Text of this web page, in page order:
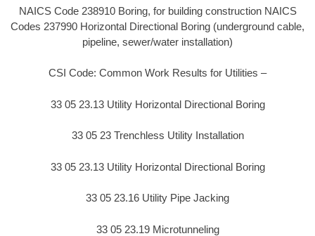
NAICS Code 238910 Boring, for building construction NAICS
Codes 237990 Horizontal Directional Boring (underground cable,
pipeline, sewer/water installation)
CSI Code: Common Work Results for Utilities –
33 05 23.13 Utility Horizontal Directional Boring
33 05 23 Trenchless Utility Installation
33 05 23.13 Utility Horizontal Directional Boring
33 05 23.16 Utility Pipe Jacking
33 05 23.19 Microtunneling